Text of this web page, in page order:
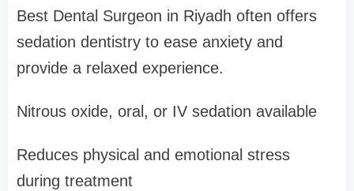
Best Dental Surgeon in Riyadh often offers
sedation dentistry to ease anxiety and
provide a relaxed experience.
Nitrous oxide, oral, or IV sedation available
Reduces physical and emotional stress
during treatment